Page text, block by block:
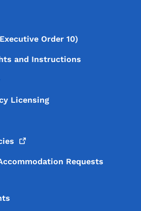
Order 10)
and Instructions
Licensing
Requests